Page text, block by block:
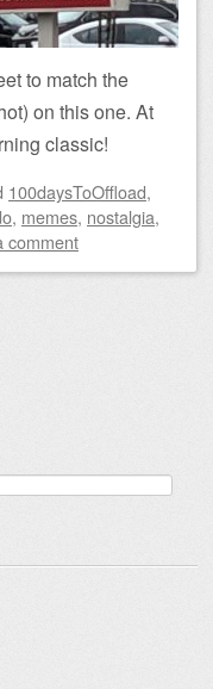
to match the
on this one. At
classic!
100daysToOffload,
, memes, nostalgia,
comment